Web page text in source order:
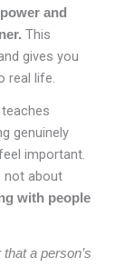
and
This
gives you
real life.
genuinely
important.
not about
with people
a person’s